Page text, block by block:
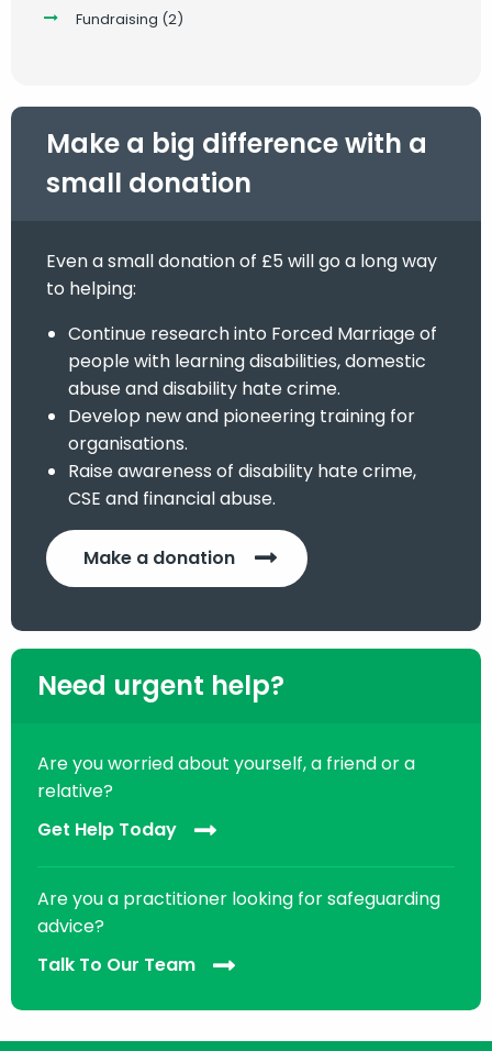
Fundraising (2)
Make a big difference with a
small donation
Even a small donation of £5 will go a long way
to helping:
Continue research into Forced Marriage of
people with learning disabilities, domestic
abuse and disability hate crime.
Develop new and pioneering training for
organisations.
Raise awareness of disability hate crime,
CSE and financial abuse.
Make a donation
Need urgent help?
Are you worried about yourself, a friend or a
relative?
Get Help Today
Are you a practitioner looking for safeguarding
advice?
Talk To Our Team